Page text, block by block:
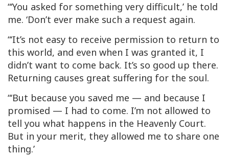
“‘You asked for something very difficult,’ he told
me. ‘Don’t ever make such a request again.
“‘It’s not easy to receive permission to return to
this world, and even when I was granted it, I
didn’t want to come back. It’s so good up there.
Returning causes great suffering for the soul.
“‘But because you saved me — and because I
promised — I had to come. I’m not allowed to
tell you what happens in the Heavenly Court.
But in your merit, they allowed me to share one
thing.’